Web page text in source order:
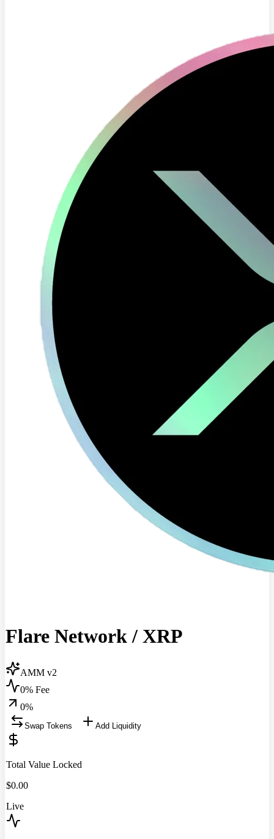
Flare Network/ XRP
AMM v2
0% Fee
0%
Swap Tokens Add Liquidity
Total Value Locked
$0.00
Live